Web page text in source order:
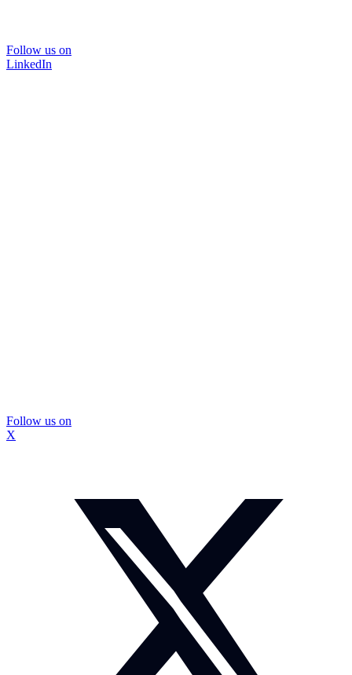
Follow us on
LinkedIn
Follow us on
X